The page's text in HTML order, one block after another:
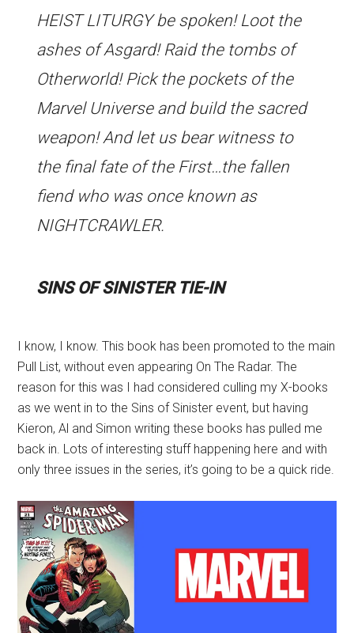
HEIST LITURGY be spoken! Loot the
ashes of Asgard! Raid the tombs of
Otherworld! Pick the pockets of the
Marvel Universe and build the sacred
weapon! And let us bear witness to
the final fate of the First…the fallen
fiend who was once known as
NIGHTCRAWLER.
SINS OF SINISTER TIE-IN
I know, I know. This book has been promoted to the main
Pull List, without even appearing On The Radar. The
reason for this was I had considered culling my X-books
as we went in to the Sins of Sinister event, but having
Kieron, Al and Simon writing these books has pulled me
back in. Lots of interesting stuff happening here and with
only three issues in the series, it’s going to be a quick ride.